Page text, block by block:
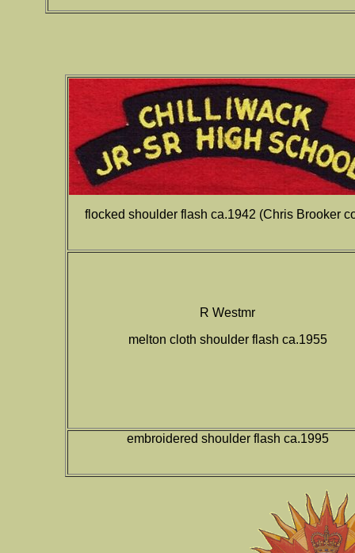
flocked shoulder flash ca.1942 (Chris Brooker
R Westmr
melton cloth shoulder flash ca.1955
embroidered shoulder flash ca.1995